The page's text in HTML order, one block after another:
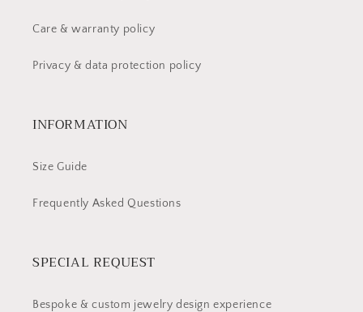
Care & warranty policy
Privacy & data protection policy
INFORMATION
Size Guide
Frequently Asked Questions
SPECIAL REQUEST
Bespoke & custom jewelry design experience